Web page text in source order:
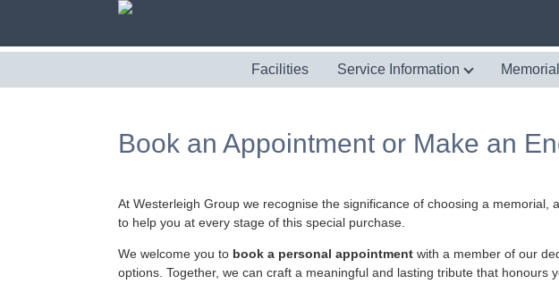
Facilities Service Information
Book an Appointment or Make an
At Westerleigh Group we recognise the significance of choosing a
to help you at every stage of this special purchase.
We welcome you to book a personal appointment with a member of our
options. Together, we can craft a meaningful and lasting tribute that honours